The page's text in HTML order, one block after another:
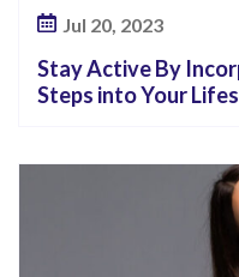
Jul 20, 2023
Stay Active By
Steps into Your